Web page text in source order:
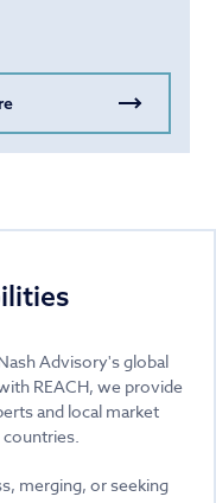
Advisory's global
REACH, we provide
and local market
merging, or seeking